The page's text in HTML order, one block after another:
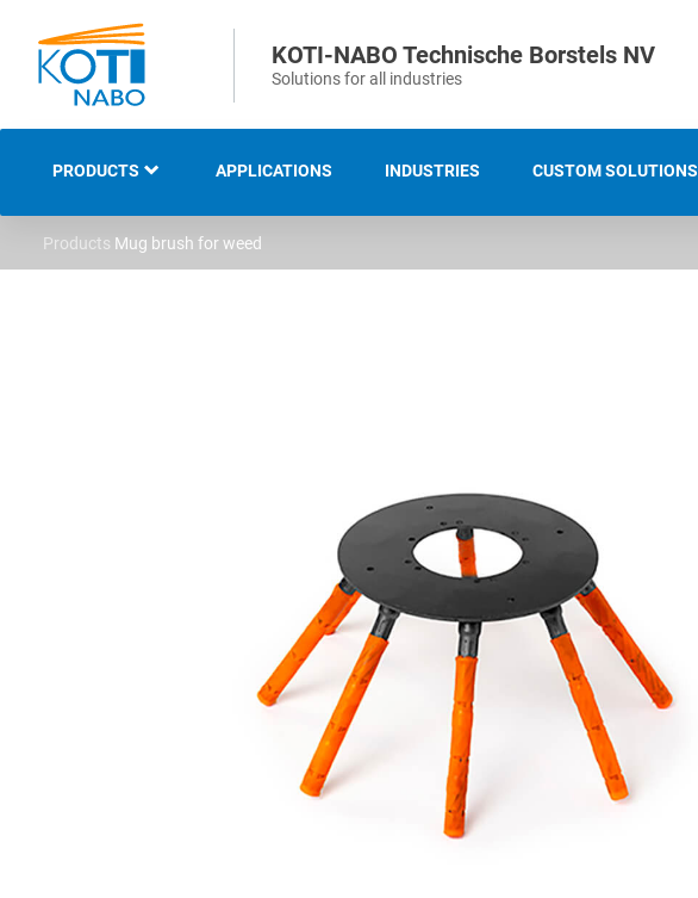
KOTI-NABO Technische Borstels NV
Solutions for all industries
PRODUCTS APPLICATIONS INDUSTRIES CUSTOM SOLUTIONS
Products Mug brush for weed